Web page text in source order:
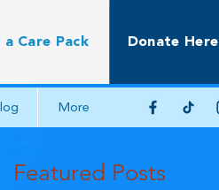
a Care Pack Donate Here
More
Featured Posts